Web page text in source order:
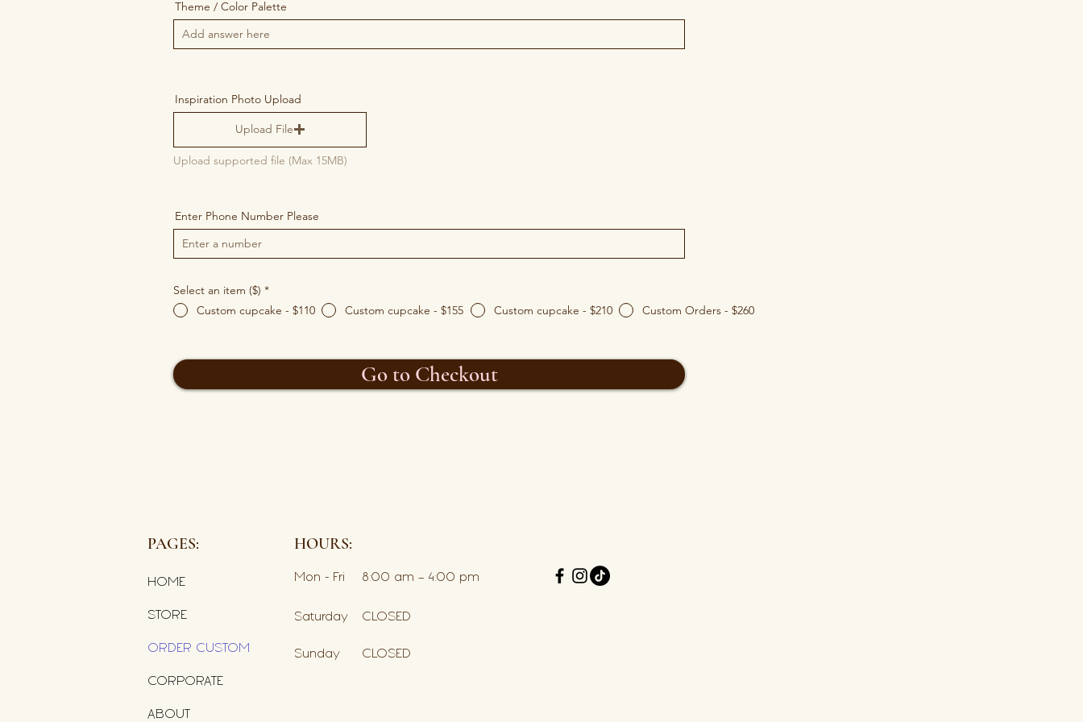
Theme / Color Palette
Inspiration Photo Upload
Upload File
Upload supported file (Max 15MB)
Enter Phone Number Please
Select an item ($) *
Custom cupcake - $110
Custom cupcake - $155 Custom cupcake - $210 Custom Orders - $260
Go to Checkout
PAGES:
HOME
STORE
ORDER CUSTOM
CORPORATE
ABOUT
HOURS:
Mon - Fri 8:00 am – 4:00 pm
Saturday CLOSED
​Sunday CLOSED